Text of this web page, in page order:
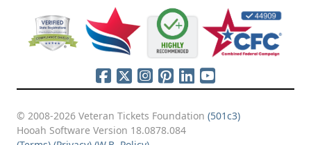
© 2008-2026 Veteran Tickets Foundation (501c3)
Hooah Software Version 18.0878.084